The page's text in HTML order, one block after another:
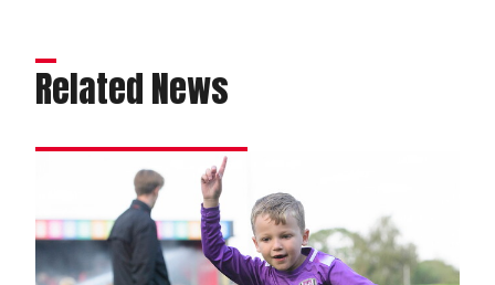
Related News
gallery
|
Imps